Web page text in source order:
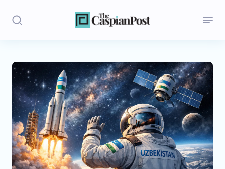
Stories
Politics
Opinion
Regions
Iran